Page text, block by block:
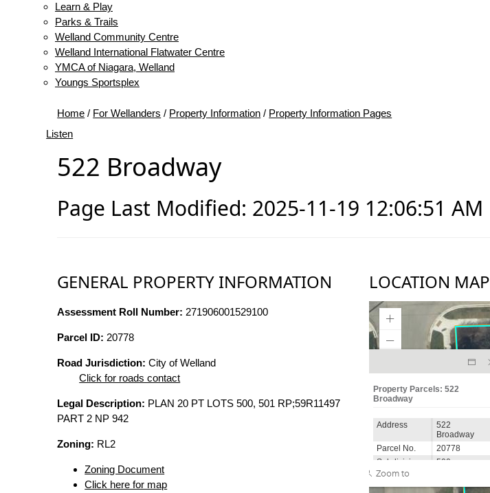
Learn & Play
Parks & Trails
Welland Community Centre
Welland International Flatwater Centre
YMCA of Niagara, Welland
Youngs Sportsplex
Home / For Wellanders / Property Information / Property Information Pages
Listen
522 Broadway
Page Last Modified: 2025-11-19 12:06:51 AM
GENERAL PROPERTY INFORMATION
Assessment Roll Number: 271906001529100
Parcel ID: 20778
Road Jurisdiction: City of Welland
Click for roads contact
Legal Description: PLAN 20 PT LOTS 500, 501 RP;59R11497
PART 2 NP 942
Zoning: RL2
Zoning Document
Click here for map
LOCATION MAP